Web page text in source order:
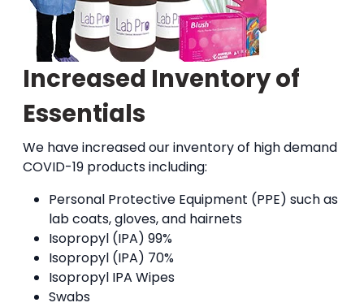
Increased Inventory of
Essentials
We have increased our inventory of high demand
COVID-19 products including:
Personal Protective Equipment (PPE) such as
lab coats, gloves, and hairnets
Isopropyl (IPA) 99%
Isopropyl (IPA) 70%
Isopropyl IPA Wipes
Swabs